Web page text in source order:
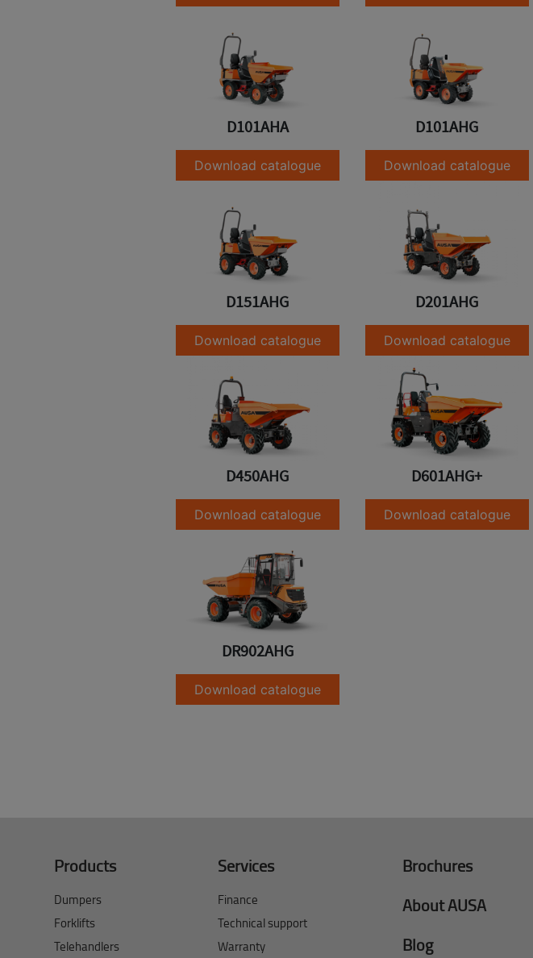
D101AHA
Download catalogue
D101AHG
Download catalogue
D151AHG
Download catalogue
D201AHG
Download catalogue
D450AHG
Download catalogue
D601AHG+
Download catalogue
DR902AHG
Download catalogue
Products
Dumpers
Forklifts
Telehandlers
Services
Finance
Technical support
Warranty
Brochures
About AUSA
Blog